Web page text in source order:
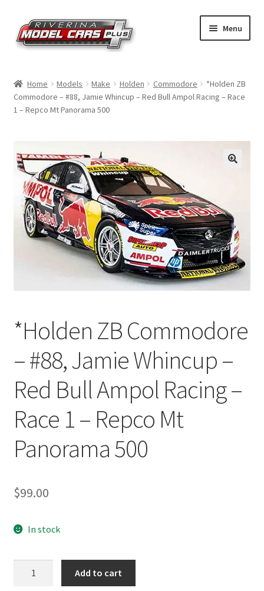
Skip
to
navigation
Skip
to
content
Menu
Shop by Make
Shop by Scale
Contact Us
Home Models Make Holden Commodore
*Holden ZB
Commodore – #88, Jamie Whincup – Red Bull Ampol Racing – Race
1 – Repco Mt Panorama 500
*Holden ZB Commodore
– #88, Jamie Whincup –
Red Bull Ampol Racing –
Race 1 – Repco Mt
Panorama 500
$99.00
In stock
Add to cart